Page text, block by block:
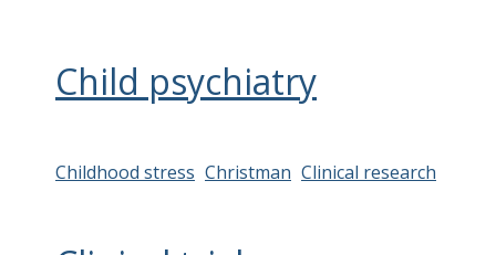
Child psychiatry
Childhood stress Christman Clinical research